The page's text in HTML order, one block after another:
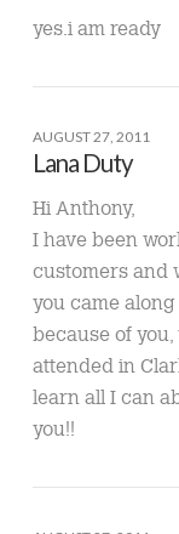
yes.i am ready
AUGUST 27, 2011
Lana Duty
Hi Anthony,
I have been
customers and
you came
because of
attended in
learn all I can
you!!